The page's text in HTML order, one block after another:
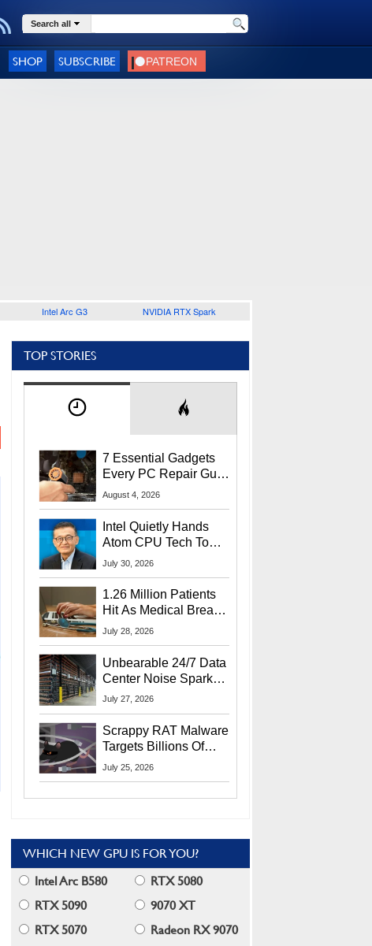
Search all
SHOP SUBSCRIBE
Intel Arc G3 NVIDIA RTX Spark
TOP STORIES
7 Essential Gadgets
Every PC Repair Guru
Should Own
August 4, 2026
Intel Quietly Hands
Atom CPU Tech To
Startup Linked To
July 30, 2026
1.26 Million Patients
Hit As Medical Breach
Exposes Social
July 28, 2026
Unbearable 24/7 Data
Center Noise Sparks
Lawsuit From Furious
July 27, 2026
Scrappy RAT Malware
Targets Billions Of
Chrome And Edge
July 25, 2026
WHICH NEW GPU IS FOR YOU?
Intel Arc B580
RTX 5080
RTX 5090
9070 XT
RTX 5070
Radeon RX 9070